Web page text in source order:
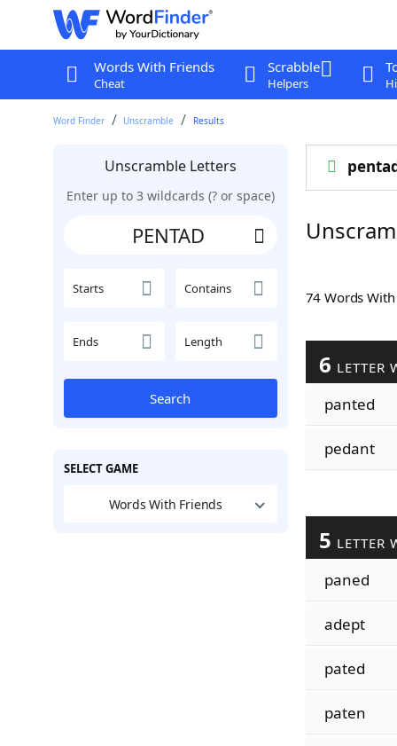
Words With Friends
Cheat
Scrabble
Helpers
Word Finder Unscramble Results
Unscramble Letters
Enter up to 3 wildcards (? or space)
Starts Contains
Ends Length
Search
SELECT GAME
Words With Friends
74 Words
6 LETTER
panted
pedant
5 LETTER
paned
adept
pated
paten